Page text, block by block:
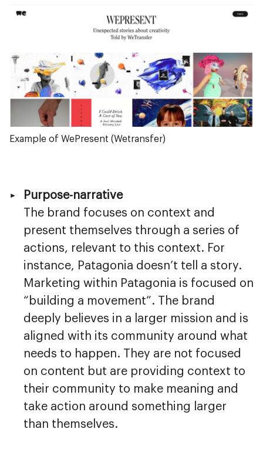
Example of WePresent (Wetransfer)
Purpose-narrative
The brand focuses on context and
present themselves through a series of
actions, relevant to this context. For
instance, Patagonia doesn’t tell a story.
Marketing within Patagonia is focused on
“building a movement”. The brand
deeply believes in a larger mission and is
aligned with its community around what
needs to happen. They are not focused
on content but are providing context to
their community to make meaning and
take action around something larger
than themselves.